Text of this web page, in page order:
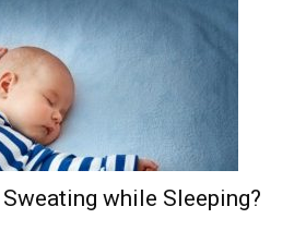
while Sleeping?